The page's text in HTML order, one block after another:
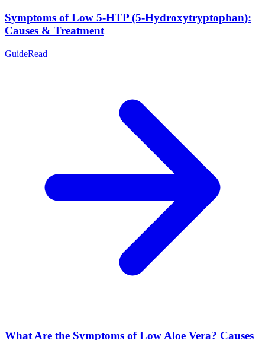
Symptoms of Low 5-HTP (5-Hydroxytryptophan):
Causes & Treatment
GuideRead
What Are the Symptoms of Low Aloe Vera? Causes